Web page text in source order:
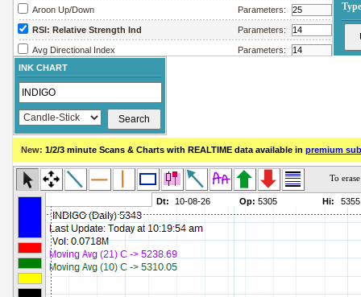
Aroon Up/Down Parameters:
RSI: Relative Strength Ind Parameters:
Avg Directional Index Parameters:
Avg True Range
Bollinger Band Width
Chaikin Money Flow
Chaikin Volatility Parameters:
Close Location Value Parameters:
Commodity Channel Index Parameters:
Detrended Price Osc
Donchian Channel Width
Ease of Movement
Fast Stochastic
MACD
INK CHART
New: 1/2/3 minute Scans & Charts with REALTIME data available in premium